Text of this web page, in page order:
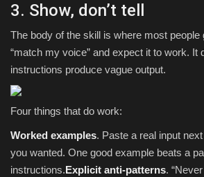
3. Show, don’t tell
The body of the skill is where most people
“match my voice” and expect it to work. It
instructions produce vague output.
Four things that do work:
Worked examples. Paste a real input
you wanted. One good example beats a
instructions.Explicit anti-patterns.